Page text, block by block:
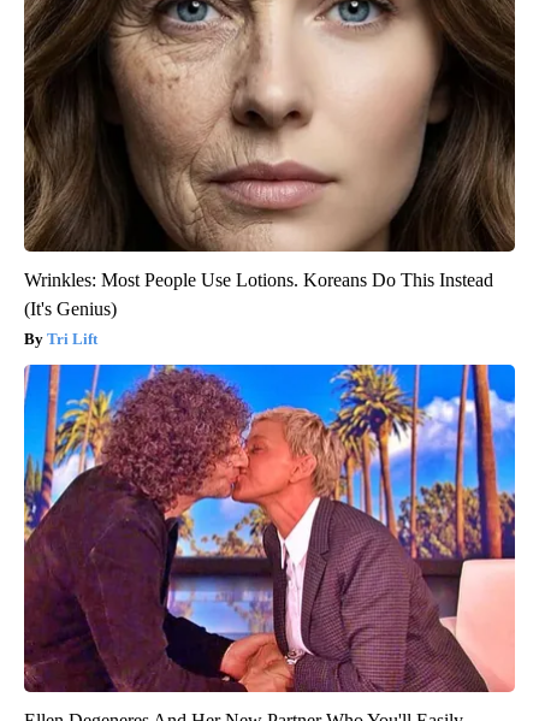
Wrinkles: Most People Use Lotions. Koreans Do This Instead
(It's Genius)
Tri Lift